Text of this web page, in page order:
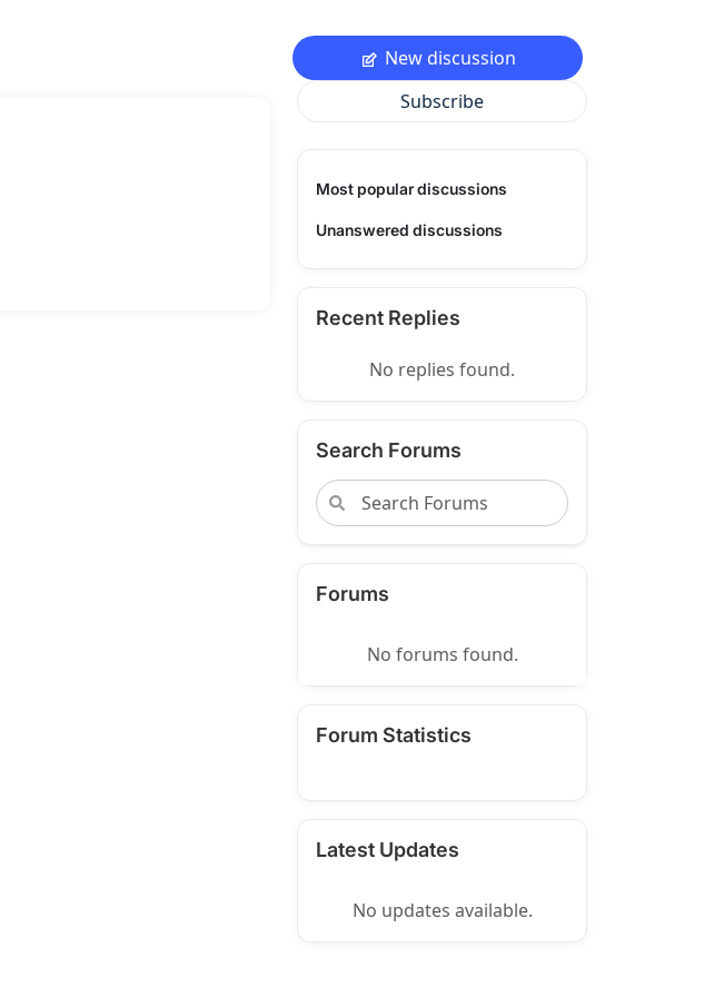
New discussion
Subscribe
Most popular discussions
Unanswered discussions
Recent Replies
No replies found.
Search Forums
Forums
No forums found.
Forum Statistics
Latest Updates
No updates available.